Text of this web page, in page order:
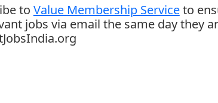
to Value Membership Serviceto
jobs via email the same day they